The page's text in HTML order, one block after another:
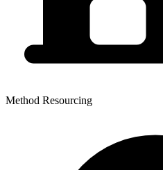
Method Resourcing